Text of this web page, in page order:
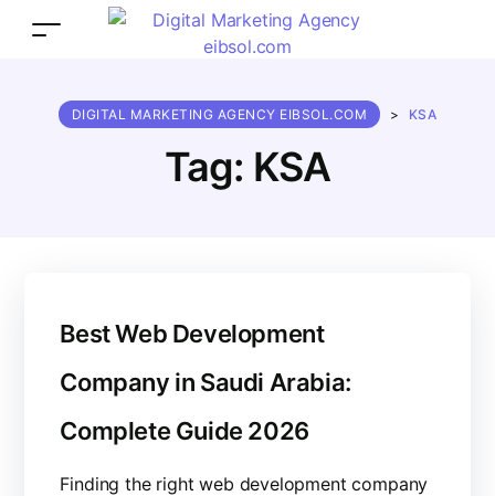
Tag: KSA
DIGITAL MARKETING AGENCY EIBSOL.COM > KSA
Best Web Development
Company in Saudi Arabia:
Complete Guide 2026
Finding the right web development company